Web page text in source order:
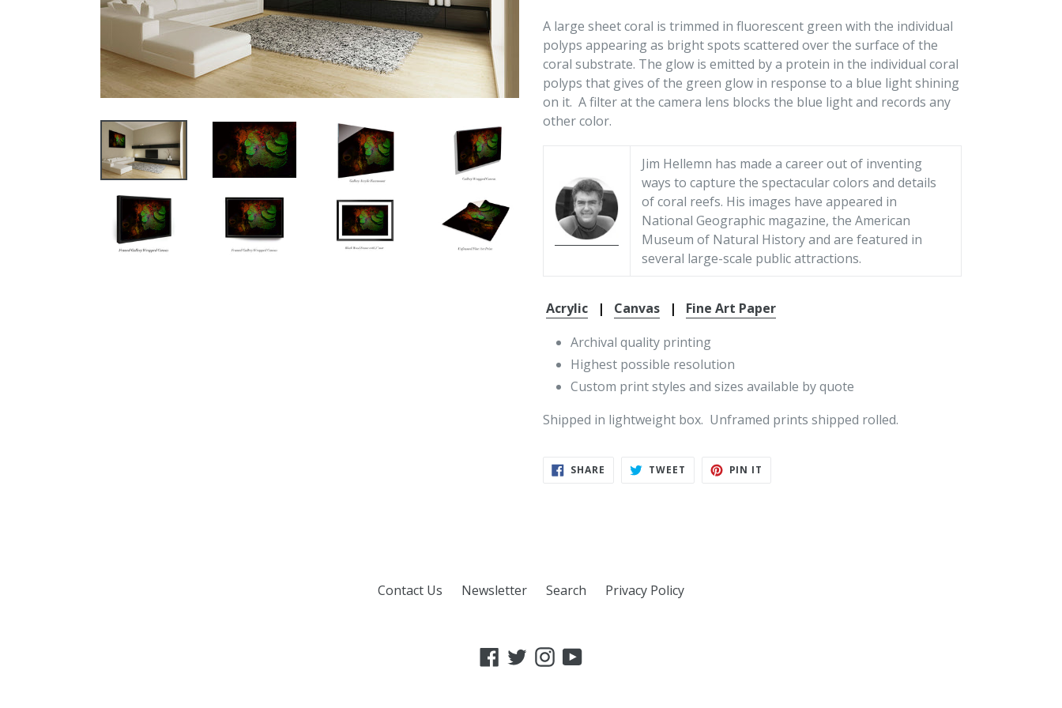
A large sheet coral is trimmed in fluorescent green with the individual
polyps appearing as bright spots scattered over the surface of the
coral substrate. The glow is emitted by a protein in the individual coral
polyps that gives of the green glow in response to a blue light shining
on it. A filter at the camera lens blocks the blue light and records any
other color.
Jim Hellemn has made a career out of inventing
ways to capture the spectacular colors and details
of coral reefs. His images have appeared in
National Geographic magazine, the American
Museum of Natural History and are featured in
several large-scale public attractions.
Acrylic | Canvas | Fine Art Paper
Archival quality printing
Highest possible resolution
Custom print styles and sizes available by quote
Shipped in lightweight box. Unframed prints shipped rolled.
SHARE SHARE TWEET TWEET PIN IT
Contact Us Newsletter Search Privacy Policy
Facebook
TwitterInstagram
YouTube